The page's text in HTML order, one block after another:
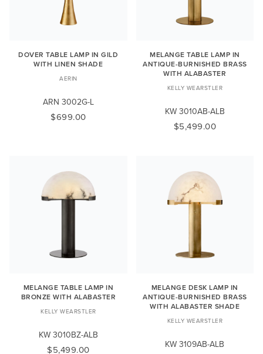
DOVER TABLE LAMP IN GILD
WITH LINEN SHADE
AERIN
ARN 3002G-L
$699.00
MELANGE TABLE LAMP IN
ANTIQUE-BURNISHED BRASS
WITH ALABASTER
KELLY WEARSTLER
KW 3010AB-ALB
$5,499.00
MELANGE TABLE LAMP IN
BRONZE WITH ALABASTER
KELLY WEARSTLER
KW 3010BZ-ALB
$5,499.00
MELANGE DESK LAMP IN
ANTIQUE-BURNISHED BRASS
WITH ALABASTER SHADE
KELLY WEARSTLER
KW 3109AB-ALB